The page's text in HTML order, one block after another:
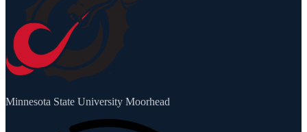
Minnesota State University Moorhead